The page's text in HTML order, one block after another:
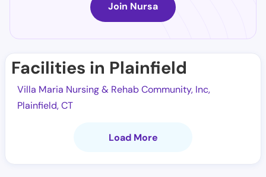
Join Nursa
Facilities in Plainfield
Villa Maria Nursing & Rehab Community, Inc,
Plainfield, CT
Load More